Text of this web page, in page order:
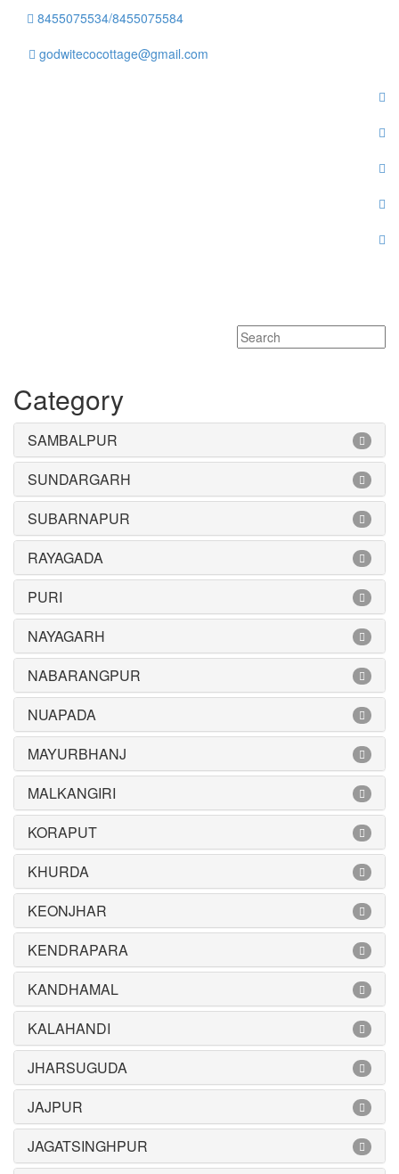
8455075534/8455075584
godwitecocottage@gmail.com
Category
SAMBALPUR
SUNDARGARH
SUBARNAPUR
RAYAGADA
PURI
NAYAGARH
NABARANGPUR
NUAPADA
MAYURBHANJ
MALKANGIRI
KORAPUT
KHURDA
KEONJHAR
KENDRAPARA
KANDHAMAL
KALAHANDI
JHARSUGUDA
JAJPUR
JAGATSINGHPUR